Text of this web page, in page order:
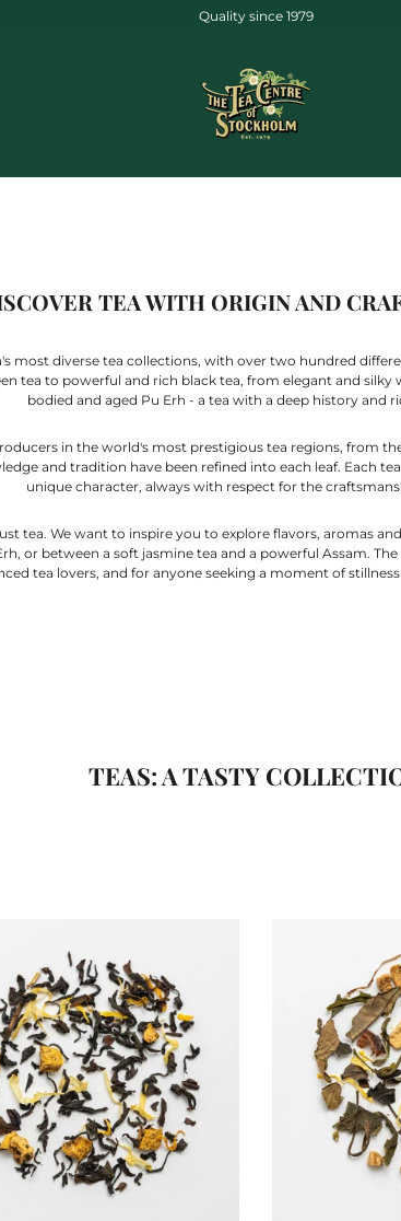
Quality since 1979
TEA WITH ORIGIN AND
most diverse tea collections, with over two hundred
tea to powerful and rich black tea, from elegant and silky
bodied and aged Pu Erh - a tea with a deep history and
in the world's most prestigious tea regions, from
and tradition have been refined into each leaf. Each
unique character, always with respect for the
tea. We want to inspire you to explore flavors, aromas
or between a soft jasmine tea and a powerful Assam.
tea lovers, and for anyone seeking a moment of
TEAS: A TASTY